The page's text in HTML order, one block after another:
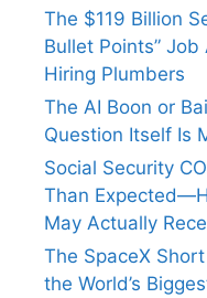
The $119 Billion
Bullet Points” Job
Hiring Plumbers
The AI Boon or
Question Itself Is
Social Security
Than
May Actually
The SpaceX
the World’s